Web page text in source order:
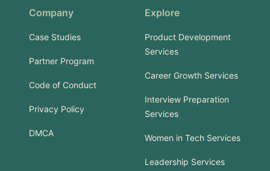
Company
Case Studies
Partner Program
Code of Conduct
Privacy Policy
DMCA
Explore
Product Development
Services
Career Growth Services
Interview Preparation
Services
Women in Tech Services
Leadership Services